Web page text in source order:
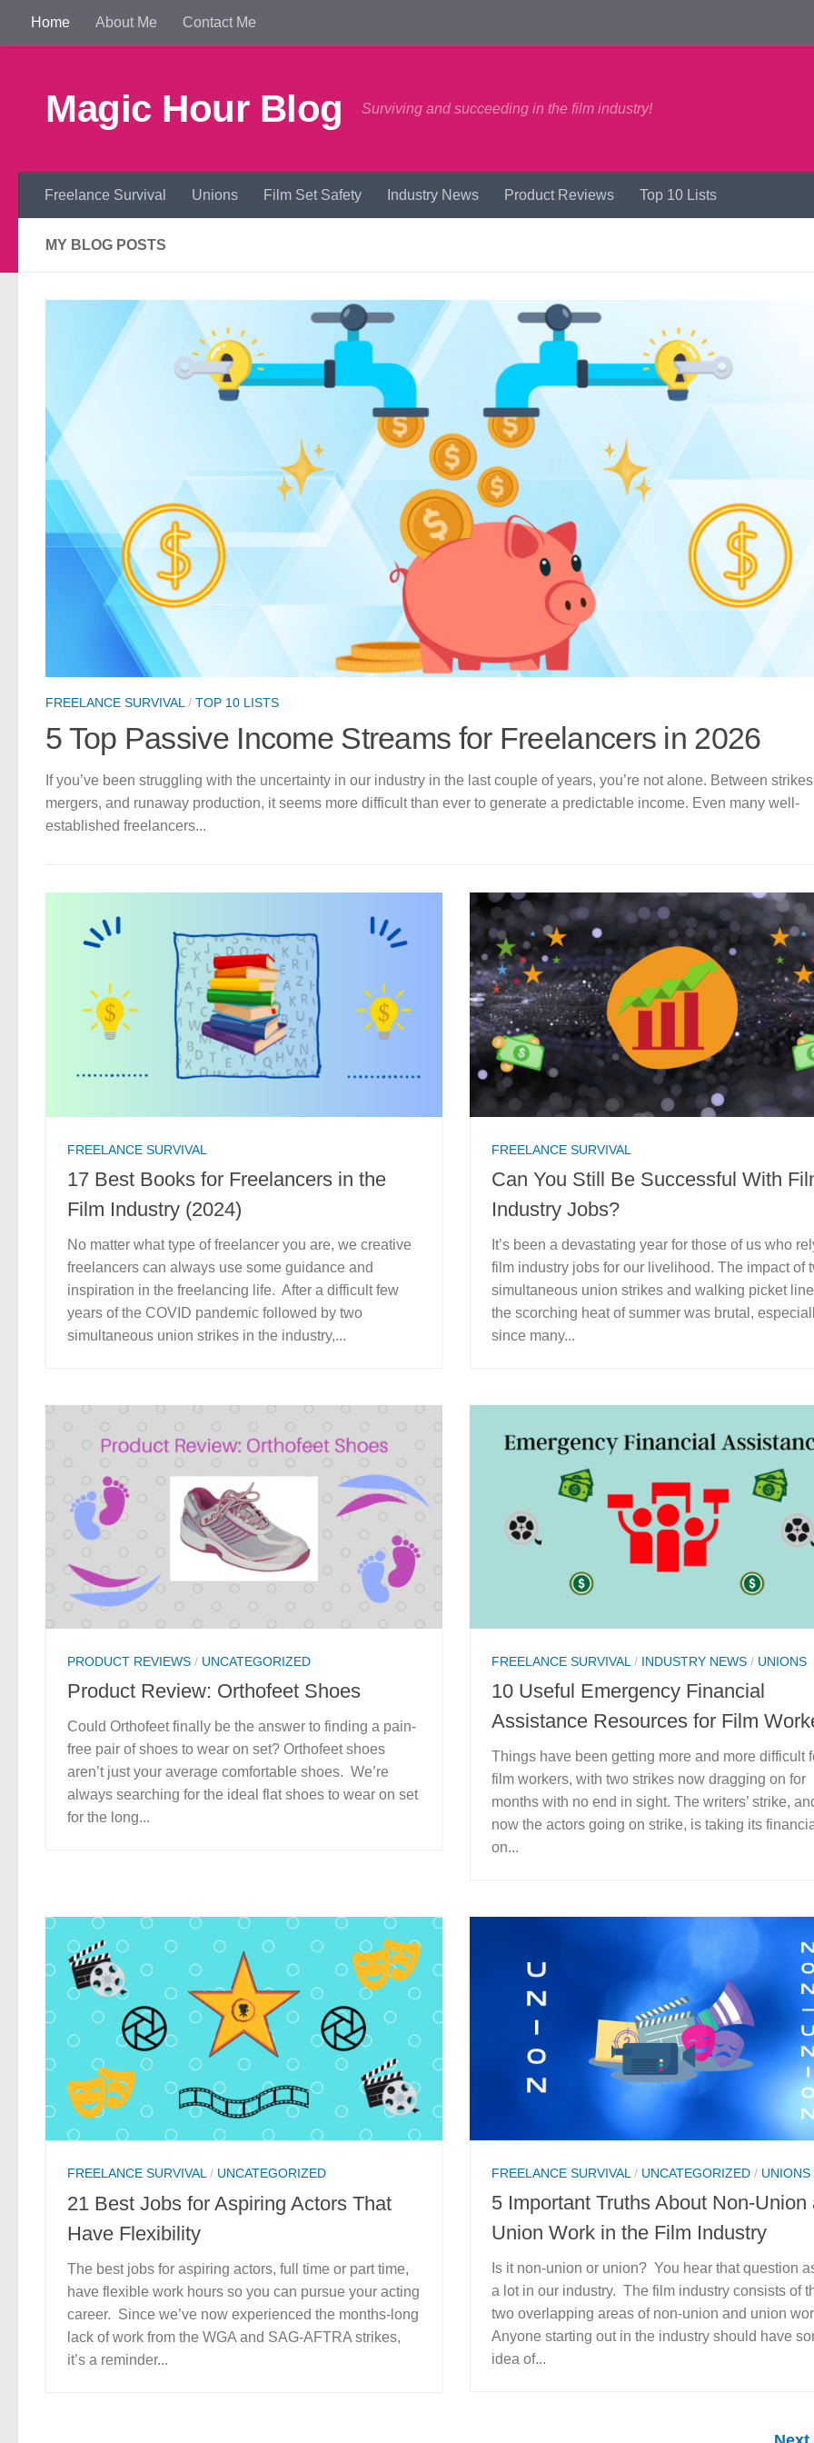
Skip to content
Home About Me Contact Me
Magic Hour Blog Surviving and succeeding in the film industry!
Freelance Survival Unions Film Set Safety Industry News Product Reviews Top 10 Lists
MY BLOG POSTS
FREELANCE SURVIVAL / TOP 10 LISTS
5 Top Passive Income Streams for Freelancers in 2026
If you’ve been struggling with the uncertainty in our industry in the last couple of years, you’re not alone. Between
mergers, and runaway production, it seems more difficult than ever to generate a predictable income. Even many well-
established freelancers...
FREELANCE SURVIVAL
17 Best Books for Freelancers in the
Film Industry (2024)
No matter what type of freelancer you are, we creative
freelancers can always use some guidance and
inspiration in the freelancing life. After a difficult few
years of the COVID pandemic followed by two
simultaneous union strikes in the industry,...
FREELANCE SURVIVAL
Can You Still Be Successful With
Industry Jobs?
It’s been a devastating year for those of us who
film industry jobs for our livelihood. The impact of
simultaneous union strikes and walking picket
the scorching heat of summer was brutal,
since many...
PRODUCT REVIEWS / UNCATEGORIZED
Product Review: Orthofeet Shoes
Could Orthofeet finally be the answer to finding a pain-
free pair of shoes to wear on set? Orthofeet shoes
aren’t just your average comfortable shoes. We’re
always searching for the ideal flat shoes to wear on set
for the long...
FREELANCE SURVIVAL / INDUSTRY NEWS / UNIONS
10 Useful Emergency Financial
Assistance Resources for Film
Things have been getting more and more difficult
film workers, with two strikes now dragging on for
months with no end in sight. The writers’ strike,
now the actors going on strike, is taking its
on...
FREELANCE SURVIVAL/ UNCATEGORIZED
21 Best Jobs for Aspiring Actors That
Have Flexibility
The best jobs for aspiring actors, full time or part time,
have flexible work hours so you can pursue your acting
career. Since we’ve now experienced the months-long
lack of work from the WGA and SAG-AFTRA strikes,
it’s a reminder...
FREELANCE SURVIVAL / UNCATEGORIZED / UNIONS
5 Important Truths About Non-Union
Union Work in the Film Industry
Is it non-union or union? You hear that question
a lot in our industry. The film industry consists of
two overlapping areas of non-union and union
Anyone starting out in the industry should have
idea of...